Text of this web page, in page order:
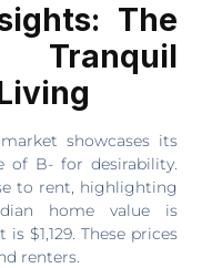
The
showcases its
of B- for desirability.
to rent, highlighting
home value is
$1,129. These prices
renters.